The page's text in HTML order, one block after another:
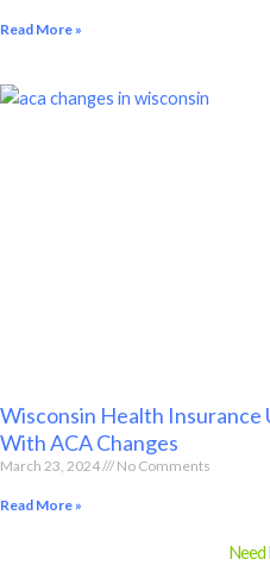
Read More »
Wisconsin Health Insurance
With ACA Changes
March 23, 2024 No Comments
Read More »
Need